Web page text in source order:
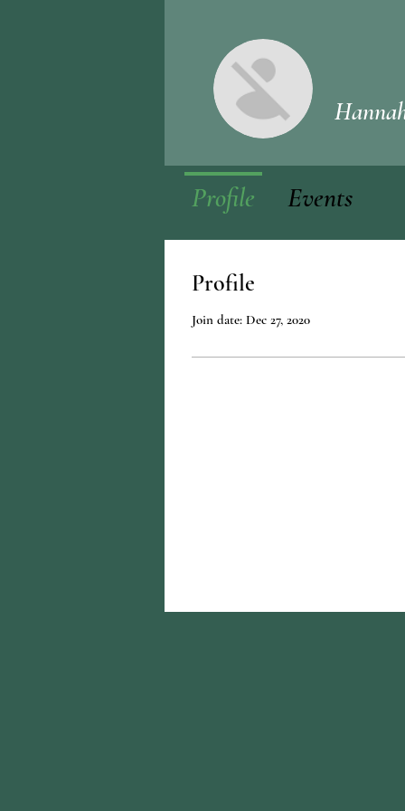
Profile
Join date: Dec 27, 2020
Profile Events